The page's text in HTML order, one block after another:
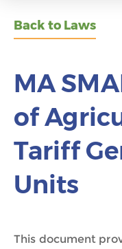
Back to Laws
MA
of
Tariff
Units
This document